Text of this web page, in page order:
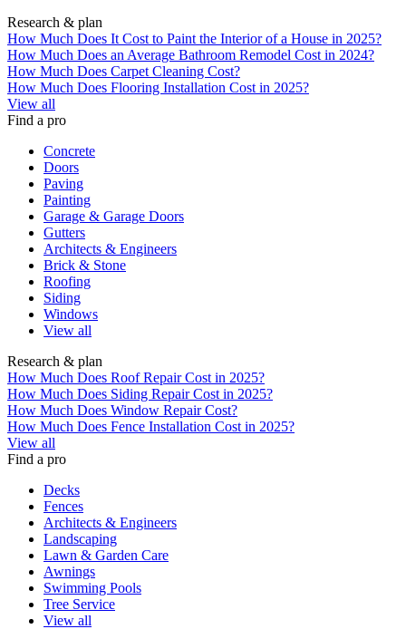
Research & plan
How Much Does It Cost to Paint the Interior of a House in 2025?
How Much Does an Average Bathroom Remodel Cost in 2024?
How Much Does Carpet Cleaning Cost?
How Much Does Flooring Installation Cost in 2025?
View all
Find a pro
Concrete
Doors
Paving
Painting
Garage & Garage Doors
Gutters
Architects & Engineers
Brick & Stone
Roofing
Siding
Windows
View all
Research & plan
How Much Does Roof Repair Cost in 2025?
How Much Does Siding Repair Cost in 2025?
How Much Does Window Repair Cost?
How Much Does Fence Installation Cost in 2025?
View all
Find a pro
Decks
Fences
Architects & Engineers
Landscaping
Lawn & Garden Care
Awnings
Swimming Pools
Tree Service
View all